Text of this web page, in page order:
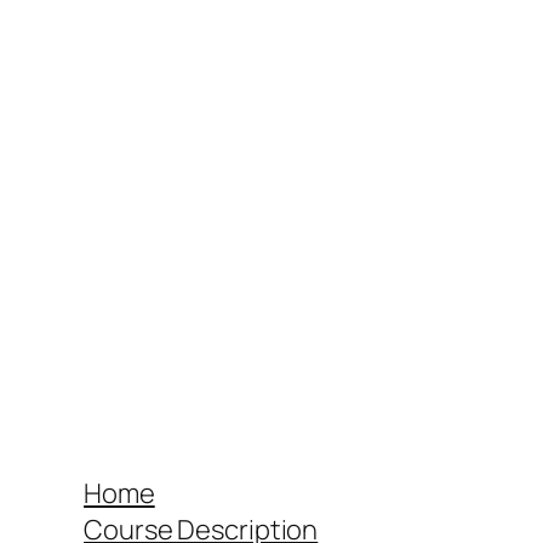
Home
Course Description